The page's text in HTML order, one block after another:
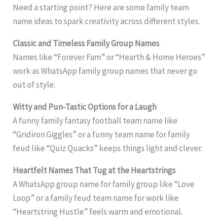
Need a starting point? Here are some family team
name ideas to spark creativity across different styles.
Classic and Timeless Family Group Names
Names like “Forever Fam” or “Hearth & Home Heroes”
work as WhatsApp family group names that never go
out of style.
Witty and Pun-Tastic Options for a Laugh
A funny family fantasy football team name like
“Gridiron Giggles” or a funny team name for family
feud like “Quiz Quacks” keeps things light and clever.
Heartfelt Names That Tug at the Heartstrings
A WhatsApp group name for family group like “Love
Loop” or a family feud team name for work like
“Heartstring Hustle” feels warm and emotional.